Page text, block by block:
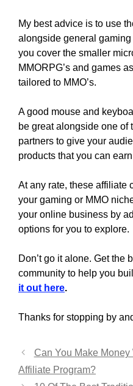
My best advice is to use
alongside general
you cover the smaller
MMORPG’s and games
tailored to MMO’s.
A good mouse and
be great alongside one of
partners to give your
products that you can
At any rate, these affiliate
your gaming or MMO
your online business by
options for you to explore.
Don’t go it alone. Get the
community to help you
it out here.
Thanks for stopping by
Can You Make
Affiliate Program?